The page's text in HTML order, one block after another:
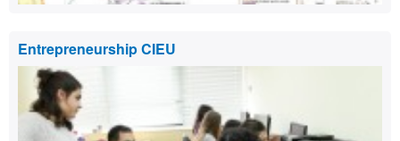
Entrepreneurship CIEU